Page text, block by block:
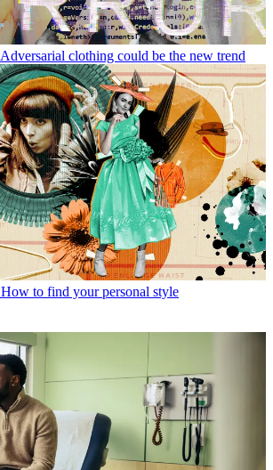
Adversarial clothing could be the new trend
How to find your personal style